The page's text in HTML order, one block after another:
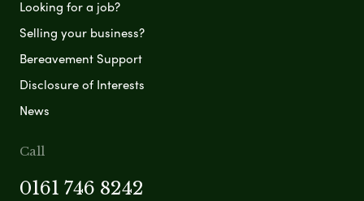
Looking for a job?
Selling your business?
Bereavement Support
Disclosure of Interests
News
Call
0161 746 8242